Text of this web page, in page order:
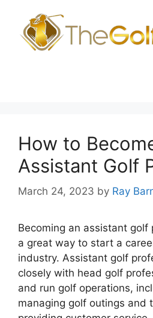
content
How to
Assistant Golf
March 24, 2023 by Ray
Becoming an assistant golf
a great way to start a
industry. Assistant golf
closely with head golf
and run golf operations,
managing golf outings and